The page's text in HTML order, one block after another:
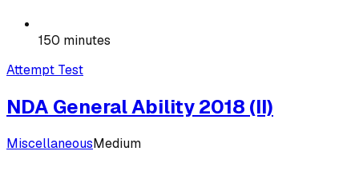
150 minutes
Attempt Test
NDA General Ability 2018 (II)
MiscellaneousMedium